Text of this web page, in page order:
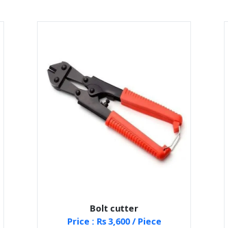
Bolt cutter
Price : Rs 3,600 / Piece